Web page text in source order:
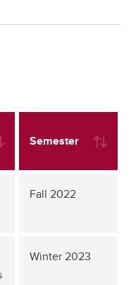
Semester
Fall 2022
Winter 2023